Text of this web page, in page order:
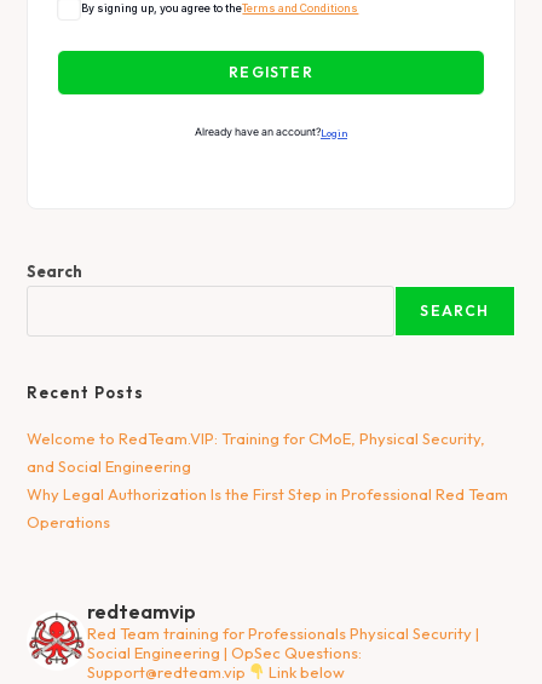
By signing up, you agree to theTerms and Conditions
REGISTER
Already have an account?Login
Search
SEARCH
Recent Posts
Welcome to RedTeam.VIP: Training for CMoE, Physical Security,
and Social Engineering
Why Legal Authorization Is the First Step in Professional Red Team
Operations
redteamvip
Red Team training for ProfessionalsPhysical Security |
Social Engineering | OpSec Questions:
Support@redteam.vip
Link below